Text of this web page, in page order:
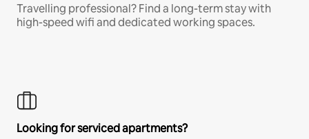
Travelling professional? Find a long-term stay with
high-speed wifi and dedicated working spaces.
Looking for serviced apartments?